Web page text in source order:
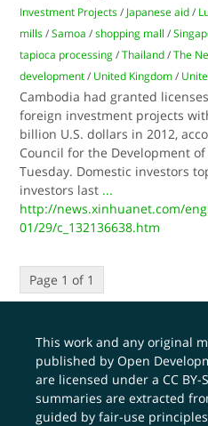
Investment Projects / Japanese aid /
mills /Samoa /shopping mall /
tapioca processing /Thailand /The
development / United Kingdom /
Cambodia had granted
foreign investment projects
billion U.S. dollars in 2012,
Council for the Development of
Tuesday. Domestic investors
investors last ...
http://news.xinhuanet.com/
01/29/c_132136638.htm
Page 1 of 1
This work and any original
published by Open
are licensed under aCC BY-
summaries are extracted
guided by fair-use